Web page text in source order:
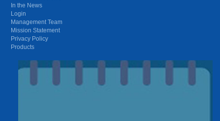
In the News
Login
Management Team
Mission Statement
Privacy Policy
Products